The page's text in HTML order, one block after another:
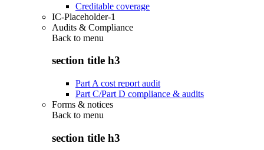
Creditable coverage
IC-Placeholder-1
Audits & Compliance
Back to menu
section title h3
Part A cost report audit
Part C/Part D compliance & audits
Forms & notices
Back to menu
section title h3